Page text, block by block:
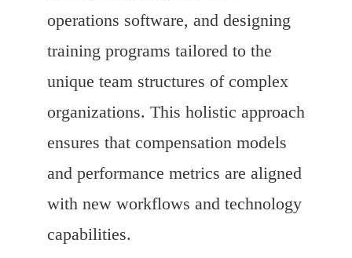
operations software, and designing
training programs tailored to the
unique team structures of complex
organizations. This holistic approach
ensures that compensation models
and performance metrics are aligned
with new workflows and technology
capabilities.